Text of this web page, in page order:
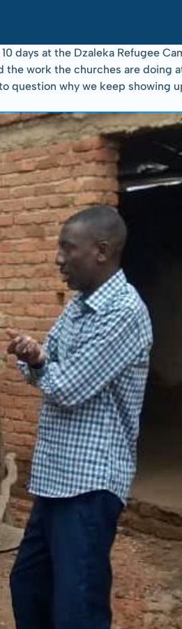
days at the Dzaleka Refugee
work the churches are
question why we keep